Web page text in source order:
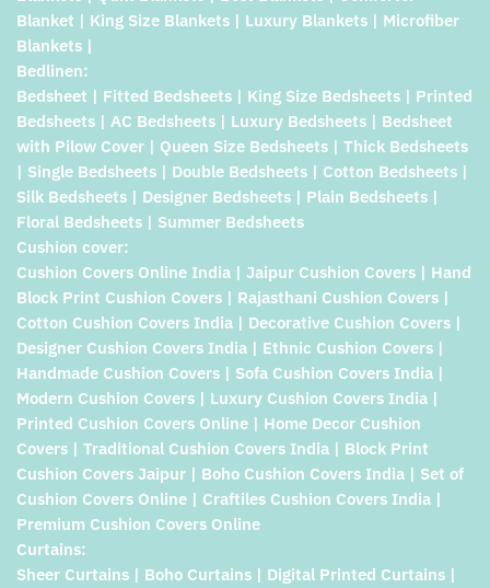
Blanket | King Size Blankets | Luxury Blankets | Microfiber
Blankets |
Bedlinen:
Bedsheet | Fitted Bedsheets | King Size Bedsheets | Printed
Bedsheets | AC Bedsheets | Luxury Bedsheets | Bedsheet
with Pilow Cover | Queen Size Bedsheets | Thick Bedsheets
| Single Bedsheets | Double Bedsheets | Cotton Bedsheets |
Silk Bedsheets | Designer Bedsheets | Plain Bedsheets |
Floral Bedsheets | Summer Bedsheets
Cushion cover:
Cushion Covers Online India | Jaipur Cushion Covers | Hand
Block Print Cushion Covers | Rajasthani Cushion Covers |
Cotton Cushion Covers India | Decorative Cushion Covers |
Designer Cushion Covers India | Ethnic Cushion Covers |
Handmade Cushion Covers | Sofa Cushion Covers India |
Modern Cushion Covers | Luxury Cushion Covers India |
Printed Cushion Covers Online | Home Decor Cushion
Covers | Traditional Cushion Covers India | Block Print
Cushion Covers Jaipur | Boho Cushion Covers India | Set of
Cushion Covers Online | Craftiles Cushion Covers India |
Premium Cushion Covers Online
Curtains:
Sheer Curtains | Boho Curtains | Digital Printed Curtains |